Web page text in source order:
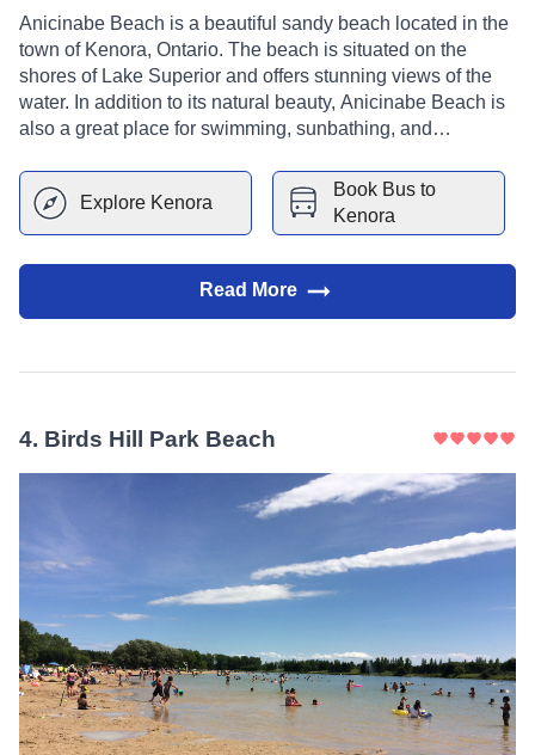
Anicinabe Beach is a beautiful sandy beach located in the
town of Kenora, Ontario. The beach is situated on the
shores of Lake Superior and offers stunning views of the
water. In addition to its natural beauty, Anicinabe Beach is
also a great place for swimming, sunbathing, and
trails nearby, making it the perfect spot for a day trip. The
beach is a great place to relax and enjoy the beautiful
scenery.
Explore Kenora
Book Bus to
Kenora
Read More
4. Birds Hill Park Beach